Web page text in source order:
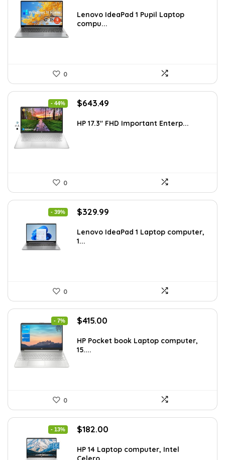
was:
$518.67.
is:
Lenovo IdeaPad 1 Pupil Laptop
compu...
0
- 44%
Original
was:
$643.49
is:
HP 17.3″ FHD Important Enterp...
0
- 39%
Original
was:
$544.48.
$329.99
is:
Lenovo IdeaPad 1 Laptop computer,
1...
0
- 7%
Original
was:
$444.92.
$415.00
is:
HP Pocket book Laptop computer,
15....
0
- 13%
Original
was:
$182.00
is:
HP 14 Laptop computer, Intel